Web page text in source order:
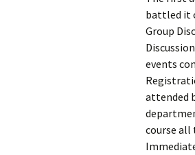
battled it
Group
events
attended
course